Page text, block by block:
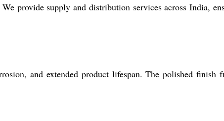
provide supply and distribution services across India,
and extended product lifespan. The polished finish